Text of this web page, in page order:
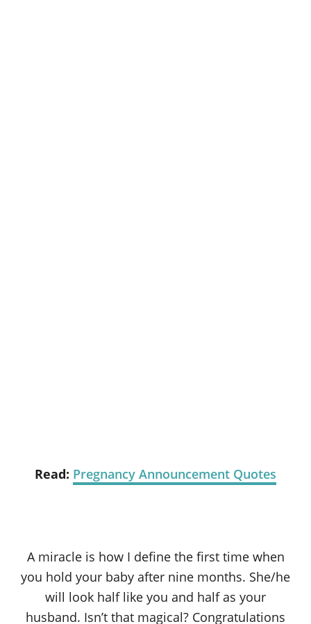
Read: Pregnancy Announcement Quotes
A miracle is how I define the first time when
you hold your baby after nine months. She/he
will look half like you and half as your
husband. Isn’t that magical? Congratulations